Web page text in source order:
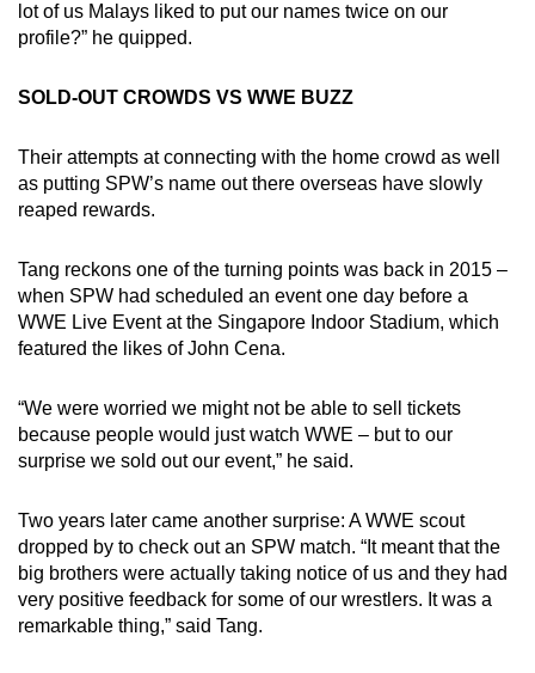
lot of us Malays liked to put our names twice on our
profile?” he quipped.
SOLD-OUT CROWDS VS WWE BUZZ
Their attempts at connecting with the home crowd as well
as putting SPW’s name out there overseas have slowly
reaped rewards.
Tang reckons one of the turning points was back in 2015 –
when SPW had scheduled an event one day before a
WWE Live Event at the Singapore Indoor Stadium, which
featured the likes of John Cena.
“We were worried we might not be able to sell tickets
because people would just watch WWE – but to our
surprise we sold out our event,” he said.
Two years later came another surprise: A WWE scout
dropped by to check out an SPW match. “It meant that the
big brothers were actually taking notice of us and they had
very positive feedback for some of our wrestlers. It was a
remarkable thing,” said Tang.